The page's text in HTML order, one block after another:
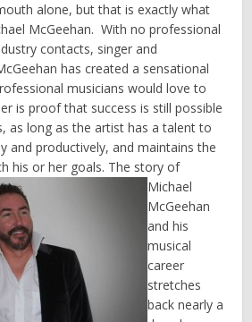
alone, but that is exactly what
McGeehan. With no professional
contacts, singer and
has created a sensational
musicians would love to
is proof that success is still possible
as long as the artist has a talent to
and productively, and maintains the
his or her goals. The story of
Michael
McGeehan
and his
musical
career
stretches
back nearly a